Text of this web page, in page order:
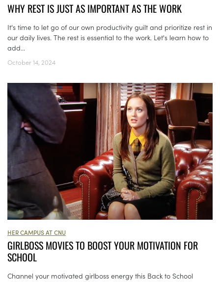
WHY REST IS JUST AS IMPORTANT AS THE WORK
It's time to let go of our own productivity guilt and prioritize rest in
our daily lives. The rest is essential to the work. Let's learn how to
add...
October 14, 2024
HER CAMPUS AT CNU
GIRLBOSS MOVIES TO BOOST YOUR MOTIVATION FOR
SCHOOL
Channel your motivated girlboss energy this Back to School